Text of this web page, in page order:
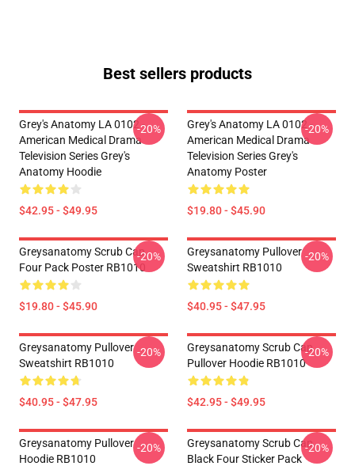
Best sellers products
Grey's Anatomy LA 0102 -
American Medical Drama
Television Series Grey's
Anatomy Hoodie
$42.95 - $49.95
-20%
Grey's Anatomy LA 0102 -
American Medical Drama
Television Series Grey's
Anatomy Poster
$19.80 - $45.90
-20%
Greysanatomy Scrub Cap
Four Pack Poster RB1010
$19.80 - $45.90
-20%
Greysanatomy Pullover
Sweatshirt RB1010
$40.95 - $47.95
-20%
Greysanatomy Pullover
Sweatshirt RB1010
$40.95 - $47.95
-20%
Greysanatomy Scrub Cap
Pullover Hoodie RB1010
$42.95 - $49.95
-20%
Greysanatomy Pullover
Hoodie RB1010
-20%
Greysanatomy Scrub Cap
Black Four Sticker Pack
-20%